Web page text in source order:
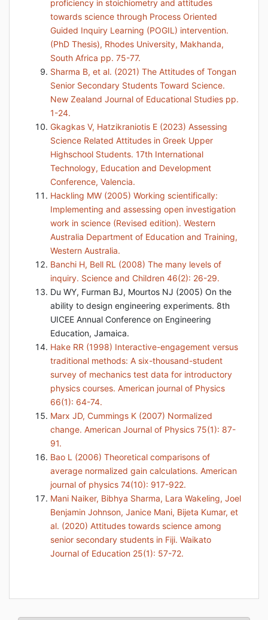
proficiency in stoichiometry and attitudes
towards science through Process Oriented
Guided Inquiry Learning (POGIL) intervention.
(PhD Thesis), Rhodes University, Makhanda,
South Africa pp. 75-77.
Sharma B, et al. (2021) The Attitudes of Tongan
Senior Secondary Students Toward Science.
New Zealand Journal of Educational Studies pp.
1-24.
Gkagkas V, Hatzikraniotis E (2023) Assessing
Science Related Attitudes in Greek Upper
Highschool Students. 17th International
Technology, Education and Development
Conference, Valencia.
Hackling MW (2005) Working scientifically:
Implementing and assessing open investigation
work in science (Revised edition). Western
Australia Department of Education and Training,
Western Australia.
Banchi H, Bell RL (2008) The many levels of
inquiry. Science and Children 46(2): 26-29.
Du WY, Furman BJ, Mourtos NJ (2005) On the
ability to design engineering experiments. 8th
UICEE Annual Conference on Engineering
Education, Jamaica.
Hake RR (1998) Interactive-engagement versus
traditional methods: A six-thousand-student
survey of mechanics test data for introductory
physics courses. American journal of Physics
66(1): 64-74.
Marx JD, Cummings K (2007) Normalized
change. American Journal of Physics 75(1): 87-
91.
Bao L (2006) Theoretical comparisons of
average normalized gain calculations. American
journal of physics 74(10): 917-922.
Mani Naiker, Bibhya Sharma, Lara Wakeling, Joel
Benjamin Johnson, Janice Mani, Bijeta Kumar, et
al. (2020) Attitudes towards science among
senior secondary students in Fiji. Waikato
Journal of Education 25(1): 57-72.